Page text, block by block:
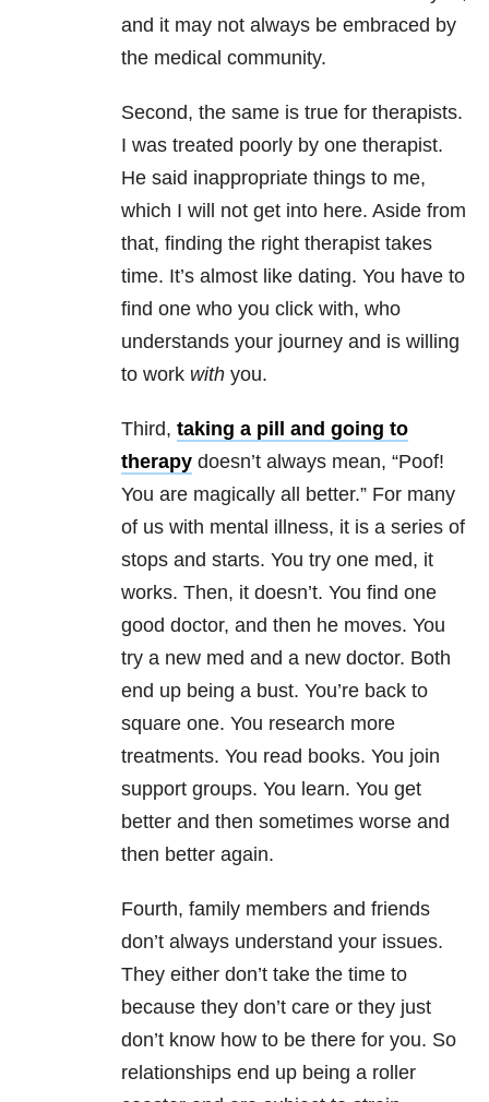
and it may not always be embraced by
the medical community.
Second, the same is true for therapists.
I was treated poorly by one therapist.
He said inappropriate things to me,
which I will not get into here. Aside from
that, finding the right therapist takes
time. It’s almost like dating. You have to
find one who you click with, who
understands your journey and is willing
to work with you.
Third, taking a pill and going to
therapy doesn’t always mean, “Poof!
You are magically all better.” For many
of us with mental illness, it is a series of
stops and starts. You try one med, it
works. Then, it doesn’t. You find one
good doctor, and then he moves. You
try a new med and a new doctor. Both
end up being a bust. You’re back to
square one. You research more
treatments. You read books. You join
support groups. You learn. You get
better and then sometimes worse and
then better again.
Fourth, family members and friends
don’t always understand your issues.
They either don’t take the time to
because they don’t care or they just
don’t know how to be there for you. So
relationships end up being a roller